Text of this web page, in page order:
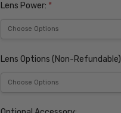
Lens Power: *
Lens Options (Non-